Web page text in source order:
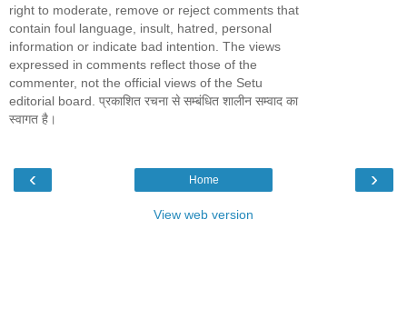
right to moderate, remove or reject comments that
contain foul language, insult, hatred, personal
information or indicate bad intention. The views
expressed in comments reflect those of the
commenter, not the official views of the Setu
editorial board. प्रकाशित रचना से सम्बंधित शालीन सम्वाद का
स्वागत है।
‹ ›
Home
View web version